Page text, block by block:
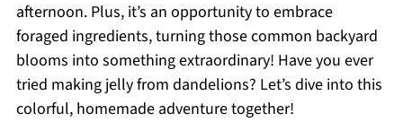
afternoon. Plus, it’s an opportunity to embrace
foraged ingredients, turning those common backyard
blooms into something extraordinary! Have you ever
tried making jelly from dandelions? Let’s dive into this
colorful, homemade adventure together!